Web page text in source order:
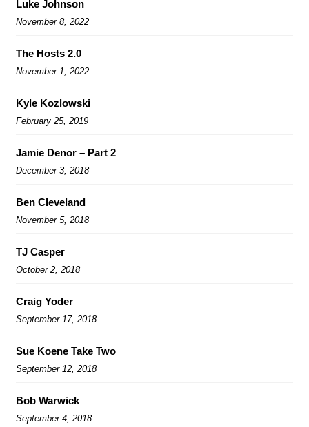
Luke Johnson
November 8, 2022
The Hosts 2.0
November 1, 2022
Kyle Kozlowski
February 25, 2019
Jamie Denor – Part 2
December 3, 2018
Ben Cleveland
November 5, 2018
TJ Casper
October 2, 2018
Craig Yoder
September 17, 2018
Sue Koene Take Two
September 12, 2018
Bob Warwick
September 4, 2018